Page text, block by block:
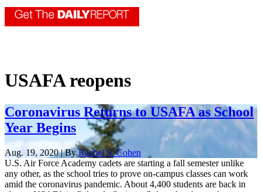
USAFA reopens
Coronavirus Returns to USAFA as School
Year Begins
Aug. 19, 2020 | ByRachel S. Cohen
U.S. Air Force Academy cadets are starting a fall semester unlike
any other, as the school tries to prove on-campus classes can work
amid the coronavirus pandemic. About 4,400 students are back in